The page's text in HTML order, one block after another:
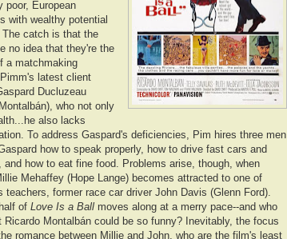
poor, European
with wealthy potential
catch is that the
no idea that they're the
a matchmaking
latest client
Ducluzeau
who not only
also lacks
To address Gaspard's deficiencies, Pim hires three men
how to speak properly, how to drive fast cars and
and how to eat fine food. Problems arise, though, when
Mehaffey (Hope Lange) becomes attracted to one of
teachers, former race car driver John Davis (Glenn Ford).
of Love Is a Ball moves along at a merry pace--and who
Ricardo Montalbán could be so funny? Inevitably, the focus
romance between Millie and John, who are the film's least